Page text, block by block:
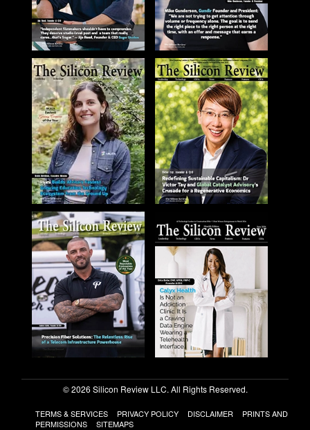
© 2026 Silicon Review LLC. All Rights Reserved.
TERMS & SERVICES PRIVACY POLICY DISCLAIMER
PRINTS AND
PERMISSIONS
SITEMAPS